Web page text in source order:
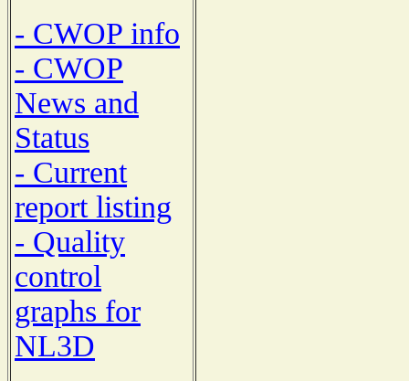
- CWOP info
- CWOP
News and
Status
- Current
report listing
- Quality
control
graphs for
NL3D